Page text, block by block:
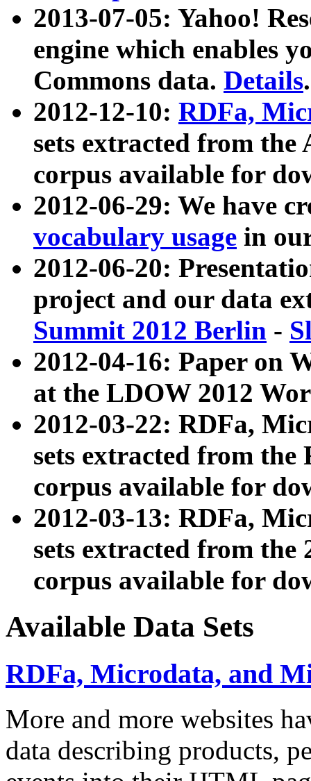
2013-07-05: Yahoo!
engine which enables
Commons data. Details.
2012-12-10: RDFa,
sets extracted from
corpus available for
2012-06-29: We have
vocabulary usage in
2012-06-20:
project and our data
Summit 2012 Berlin -
2012-04-16: Paper on
at the LDOW 2012
2012-03-22: RDFa,
sets extracted from
corpus available for
2012-03-13: RDFa,
sets extracted from the
corpus available for
Available Data Sets
RDFa, Microdata, and
More and more websites
data describing products,